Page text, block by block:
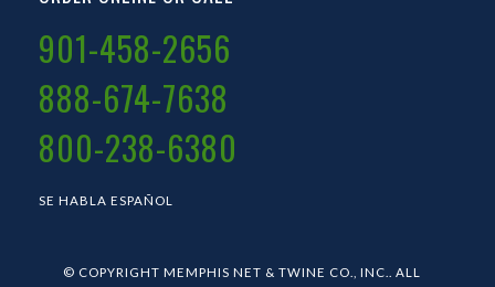
901-458-2656
888-674-7638
800-238-6380
SE HABLA ESPAÑOL
© COPYRIGHT MEMPHIS NET & TWINE CO., INC.. ALL